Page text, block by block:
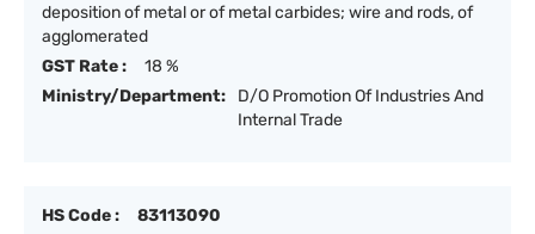
deposition of metal or of metal carbides; wire and rods, of
agglomerated
GST Rate :
18 %
Ministry/Department:
D/O Promotion Of Industries And
Internal Trade
HS Code :
83113090